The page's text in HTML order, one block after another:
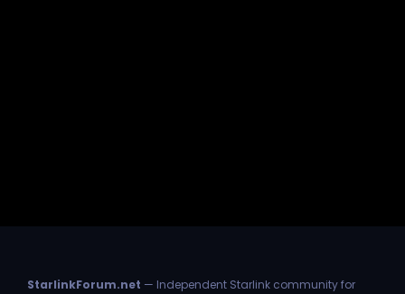
StarlinkForum.net — Independent Starlink community for